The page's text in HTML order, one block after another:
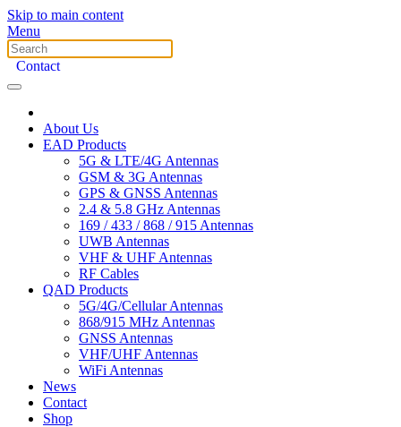
Skip to main content
Menu
Contact
About Us
EAD Products
5G & LTE/4G Antennas
GSM & 3G Antennas
GPS & GNSS Antennas
2.4 & 5.8 GHz Antennas
169 / 433 / 868 / 915 Antennas
UWB Antennas
VHF & UHF Antennas
RF Cables
QAD Products
5G/4G/Cellular Antennas
868/915 MHz Antennas
GNSS Antennas
VHF/UHF Antennas
WiFi Antennas
News
Contact
Shop